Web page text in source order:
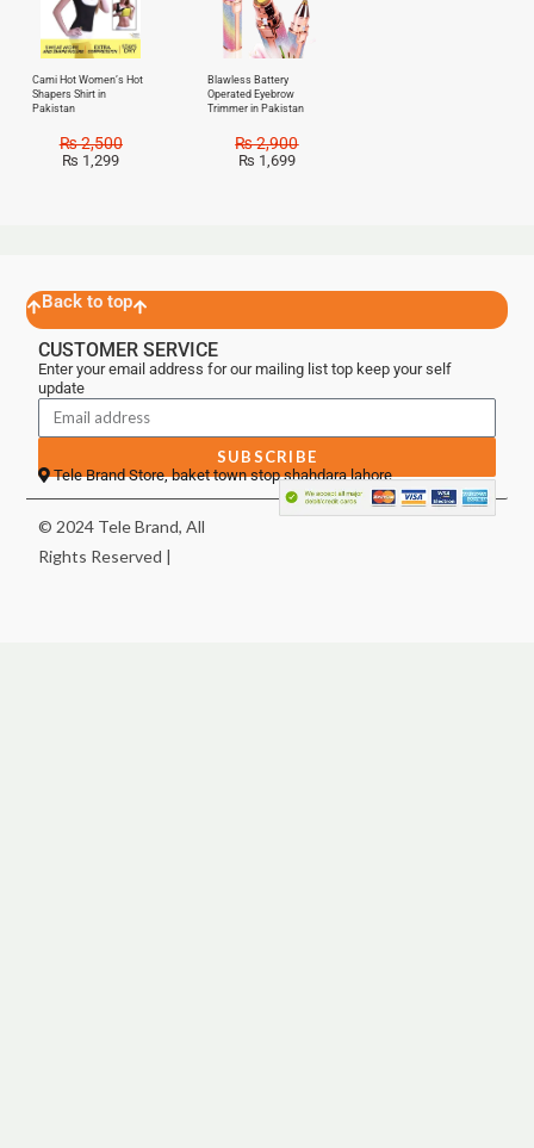
Cami Hot Women’s Hot
Shapers Shirt in
Pakistan
₨2,500
₨ 1,299
Blawless Battery
Operated Eyebrow
Trimmer in Pakistan
₨2,900
₨ 1,699
Back to top
CUSTOMER SERVICE
Enter your email address for our mailing list top keep your self
update
SUBSCRIBE
Tele Brand Store, baket town stop shahdara lahore
© 2024 Tele Brand, All
Rights Reserved |